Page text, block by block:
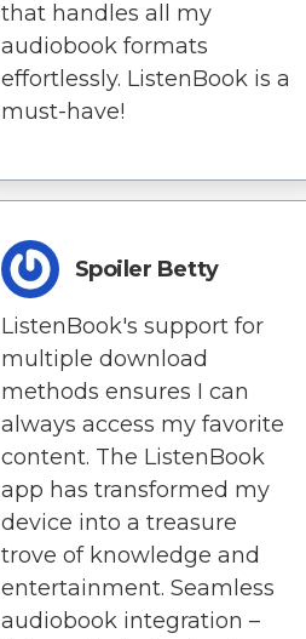
that handles all my
audiobook formats
effortlessly. ListenBook is a
must-have!
Spoiler Betty
ListenBook's support for
multiple download
methods ensures I can
always access my favorite
content. The ListenBook
app has transformed my
device into a treasure
trove of knowledge and
entertainment. Seamless
audiobook integration –